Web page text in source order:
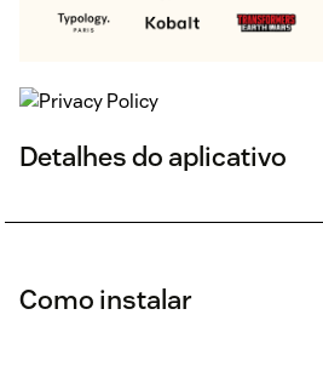
Detalhes do aplicativo
Como instalar